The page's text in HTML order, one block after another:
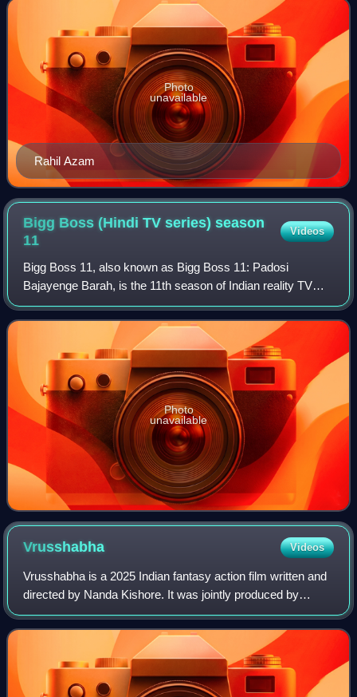
Rahil Azam
Photo
unavailable
Bigg Boss (Hindi TV series) season
11
Videos
Bigg Boss 11, also known as Bigg Boss 11: Padosi
Bajayenge Barah, is the 11th season of Indian reality TV
series Bigg Boss, which aired on Colors TV. Salman Khan
returned to host the show for the 8th
Photo
unavailable
Vrusshabha Videos
Vrusshabha is a 2025 Indian fantasy action film written and
directed by Nanda Kishore. It was jointly produced by
Connekkt Media and Balaji Motion Pictures, in association
with Abishek S Vyas Studios.